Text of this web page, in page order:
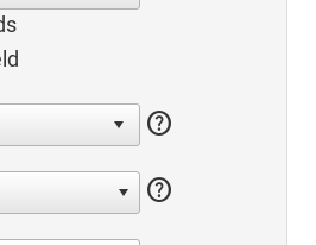
help
help